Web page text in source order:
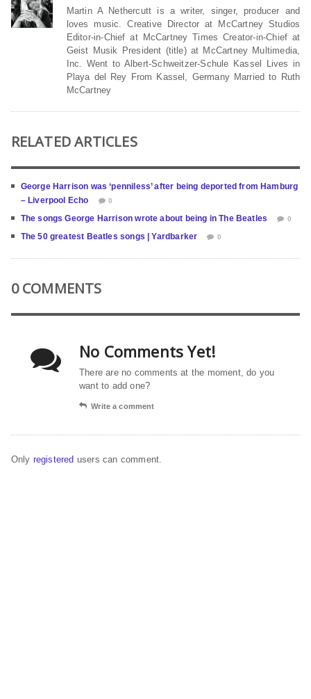
Martin A Nethercutt is a writer, singer, producer and
loves music. Creative Director at McCartney Studios
Editor-in-Chief at McCartney Times Creator-in-Chief at
Geist Musik President (title) at McCartney Multimedia,
Inc. Went to Albert-Schweitzer-Schule Kassel Lives in
Playa del Rey From Kassel, Germany Married to Ruth
McCartney
RELATED ARTICLES
George Harrison was ‘penniless’ after being deported from Hamburg
– Liverpool Echo
0
The songs George Harrison wrote about being in The Beatles 0
The 50 greatest Beatles songs | Yardbarker 0
0 COMMENTS
No Comments Yet!
There are no comments at the moment, do you
want to add one?
Write a comment
Only registered users can comment.